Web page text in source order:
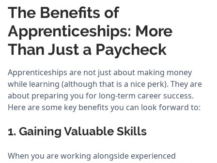
The Benefits of
Apprenticeships: More
Than Just a Paycheck
Apprenticeships are not just about making money
while learning (although that is a nice perk). They are
about preparing you for long-term career success.
Here are some key benefits you can look forward to:
1. Gaining Valuable Skills
When you are working alongside experienced